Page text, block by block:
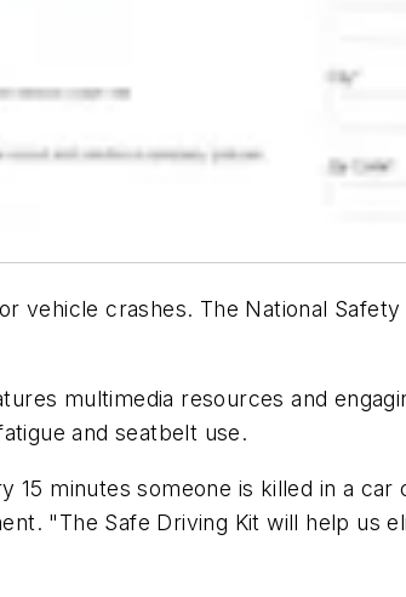
vehicle crashes. The National
multimedia resources and
and seatbelt use.
15 minutes someone is killed in a
"The Safe Driving Kit will help us